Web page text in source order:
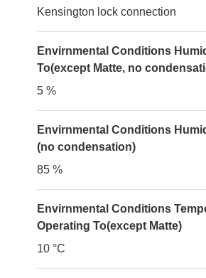
Kensington lock connection
Envirnmental Conditions
To(except Matte, no
5 %
Envirnmental Conditions
(no condensation)
85 %
Envirnmental Conditions
Operating To(except Matte)
10 °C